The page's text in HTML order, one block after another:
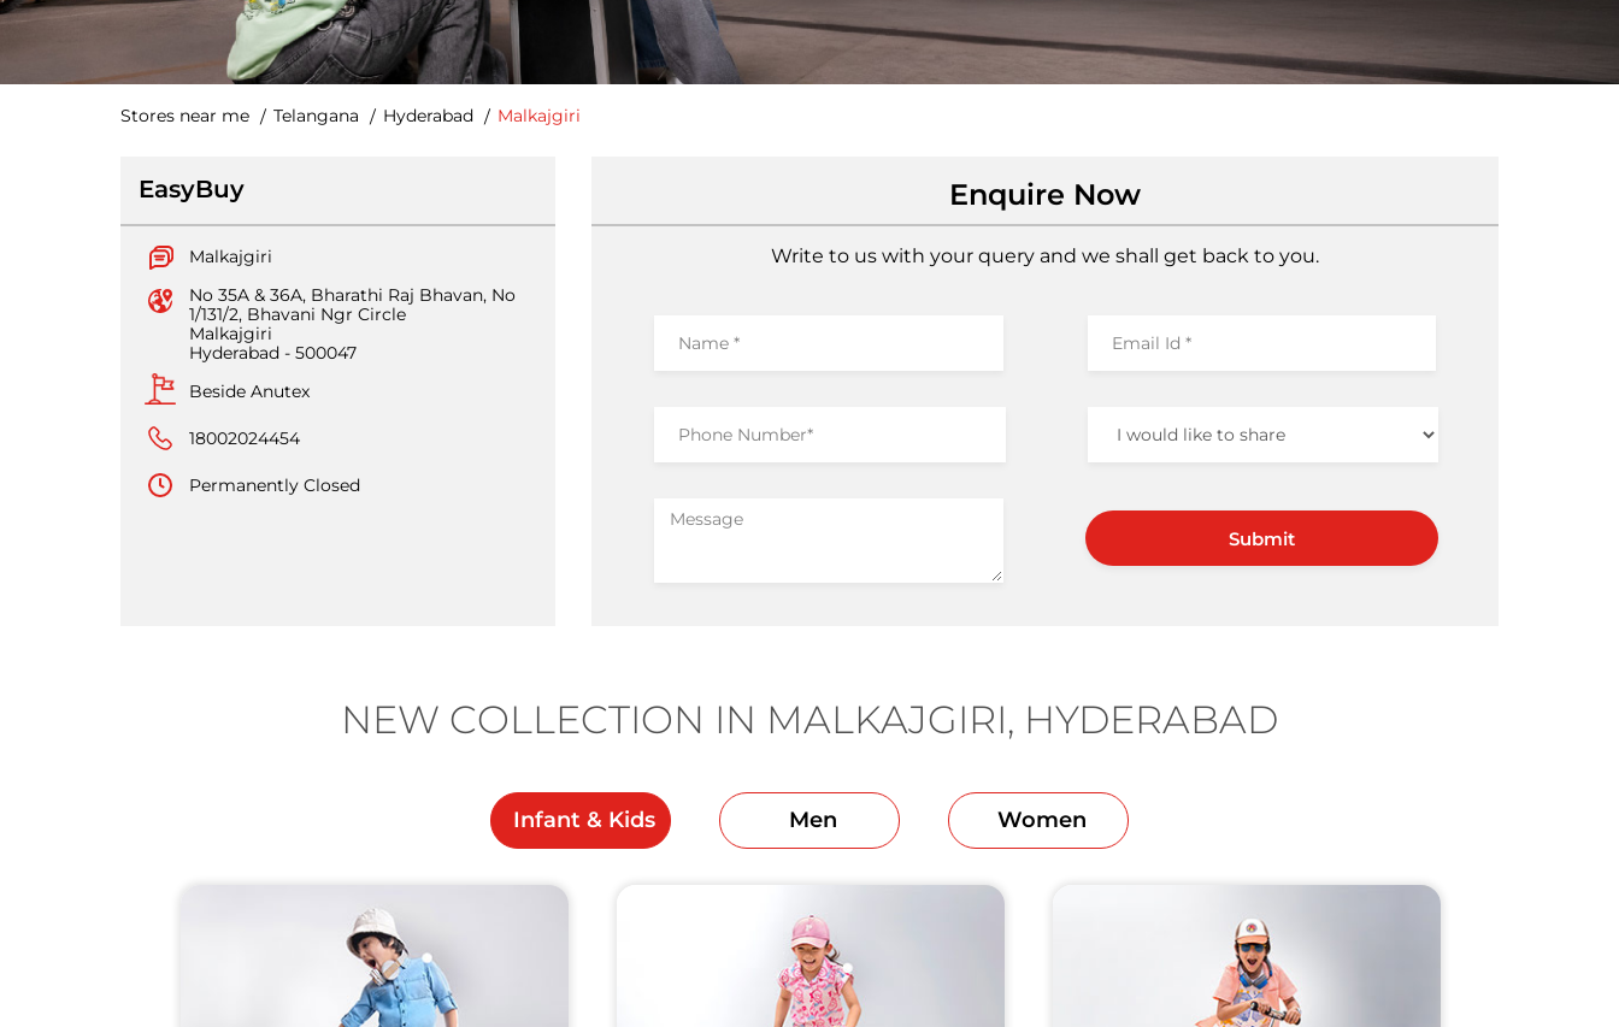
Stores near me Telangana Hyderabad Malkajgiri
EasyBuy
Malkajgiri
No 35A & 36A, Bharathi Raj Bhavan, No
1/131/2, Bhavani Ngr Circle
Malkajgiri
Hyderabad- 500047
Beside Anutex
18002024454
Permanently Closed
Enquire Now
Write to us with your query and we shall get back to you.
NEW COLLECTION IN MALKAJGIRI, HYDERABAD
Infant & Kids Men Women